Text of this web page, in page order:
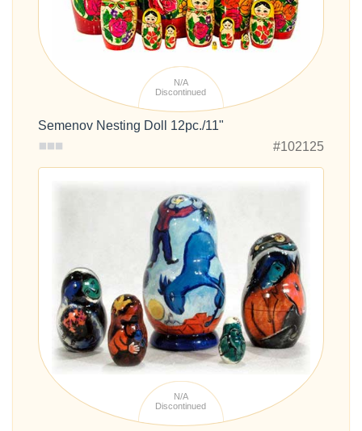
N/A
Discontinued
Semenov Nesting Doll 12pc./11"
#102125
N/A
Discontinued